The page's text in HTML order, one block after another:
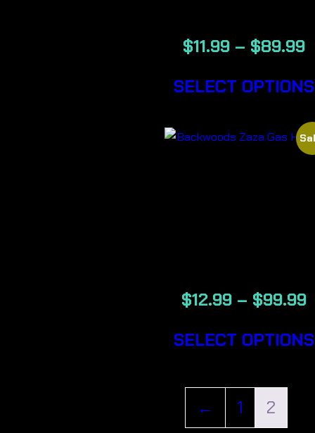
$11.99 – $89.99
SELECT OPTIONS
$12.99 – $99.99
SELECT OPTIONS
← 1 2